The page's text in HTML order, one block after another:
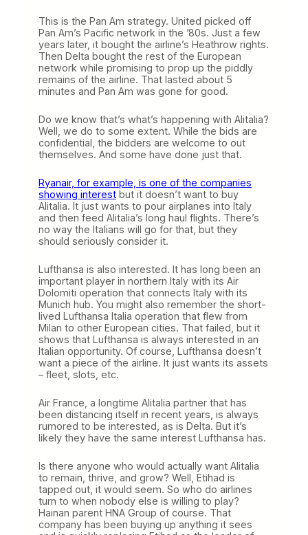
This is the Pan Am strategy. United picked off
Pan Am’s Pacific network in the ’80s. Just a few
years later, it bought the airline’s Heathrow rights.
Then Delta bought the rest of the European
network while promising to prop up the piddly
remains of the airline. That lasted about 5
minutes and Pan Am was gone for good.
Do we know that’s what’s happening with Alitalia?
Well, we do to some extent. While the bids are
confidential, the bidders are welcome to out
themselves. And some have done just that.
Ryanair, for example, is one of the companies
showing interest but it doesn’t want to buy
Alitalia. It just wants to pour airplanes into Italy
and then feed Alitalia’s long haul flights. There’s
no way the Italians will go for that, but they
should seriously consider it.
Lufthansa is also interested. It has long been an
important player in northern Italy with its Air
Dolomiti operation that connects Italy with its
Munich hub. You might also remember the short-
lived Lufthansa Italia operation that flew from
Milan to other European cities. That failed, but it
shows that Lufthansa is always interested in an
Italian opportunity. Of course, Lufthansa doesn’t
want a piece of the airline. It just wants its assets
– fleet, slots, etc.
Air France, a longtime Alitalia partner that has
been distancing itself in recent years, is always
rumored to be interested, as is Delta. But it’s
likely they have the same interest Lufthansa has.
Is there anyone who would actually want Alitalia
to remain, thrive, and grow? Well, Etihad is
tapped out, it would seem. So who do airlines
turn to when nobody else is willing to play?
Hainan parent HNA Group of course. That
company has been buying up anything it sees